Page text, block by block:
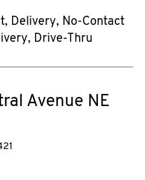
Delivery, No-Contact
Drive-Thru
Avenue NE